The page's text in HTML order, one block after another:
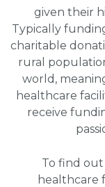
given their
Typically
charitable
rural
world,
healthcare
receive
To find
healthcare